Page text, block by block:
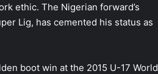
ethic. The Nigerian forward’s
Lig, has cemented his status as
boot win at the 2015 U-17 World